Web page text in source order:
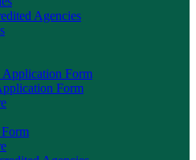
Agencies
Application Form
Form